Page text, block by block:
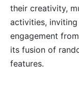
their creativity,
activities,
engagement
its fusion of
features.